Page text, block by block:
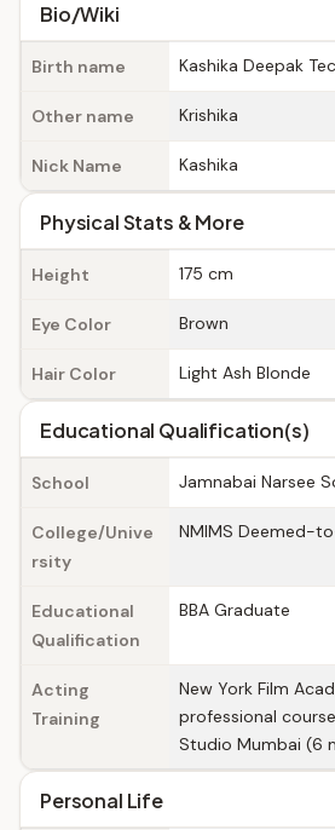
Bio/Wiki
Birth name Kashika Deepak
Other name Krishika
Nick Name Kashika
Physical Stats & More
Height 175 cm
Eye Color Brown
Hair Color Light Ash Blonde
Educational Qualification(s)
School Jamnabai Narsee
College/Unive
rsity
NMIMS Deemed-
Educational
Qualification
BBA Graduate
Acting
Training
New York Film
professional
Studio Mumbai (6
Personal Life